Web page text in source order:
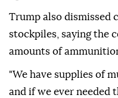
Trump also dismissed
stockpiles, saying the
amounts of
"We have supplies of
and if we ever needed